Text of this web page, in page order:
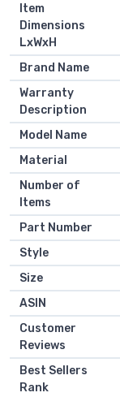
Item
Dimensions
LxWxH
Brand Name
Warranty
Description
Model Name
Material
Number of
Items
Part Number
Style
Size
ASIN
Customer
Reviews
Best Sellers
Rank